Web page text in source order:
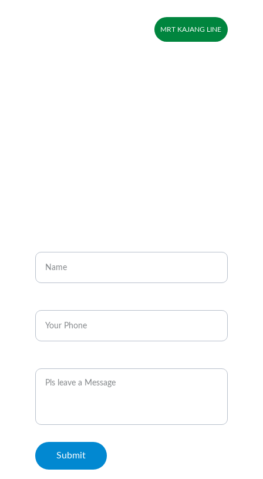
MRT KAJANG LINE
Submit